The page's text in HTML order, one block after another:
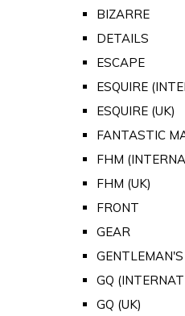
BIZARRE
DETAILS
ESCAPE
ESQUIRE
ESQUIRE (UK)
FANTASTIC
FHM
FHM (UK)
FRONT
GEAR
GQ
GQ (UK)